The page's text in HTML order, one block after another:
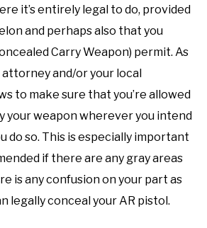
it’s entirely legal to do, provided
and perhaps also that you
Carry Weapon) permit. As
attorney and/or your local
to make sure that you’re allowed
your weapon wherever you intend
do so. This is especially important
if there are any gray areas
is any confusion on your part as
legally conceal your AR pistol.